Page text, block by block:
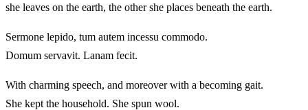
she leaves on the earth, the other she places beneath the earth.
Sermone lepido, tum autem incessu commodo.
Domum servavit. Lanam fecit.
With charming speech, and moreover with a becoming gait.
She kept the household. She spun wool.